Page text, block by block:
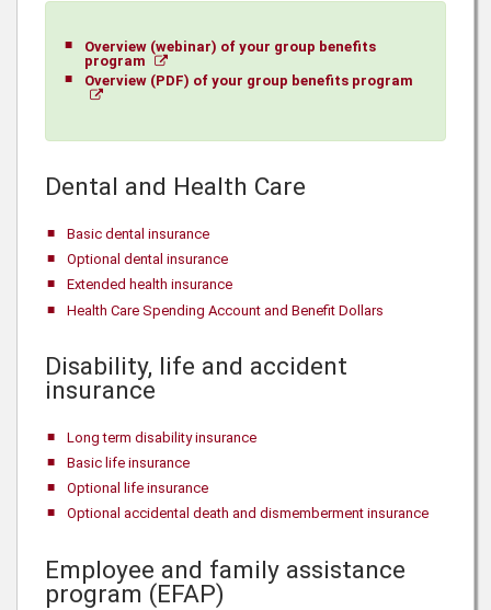
Overview (webinar) of your group benefits
program
Overview (PDF) of your group benefits program
Dental and Health Care
Basic dental insurance
Optional dental insurance
Extended health insurance
Health Care Spending Account and Benefit Dollars
Disability, life and accident
insurance
Long term disability insurance
Basic life insurance
Optional life insurance
Optional accidental death and dismemberment insurance
Employee and family assistance
program (EFAP)